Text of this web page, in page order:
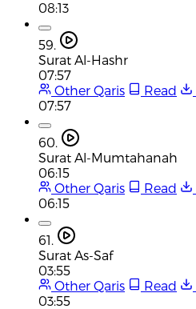
08:13
59.
Surat Al-Hashr
07:57
Other Qaris
Read
07:57
60.
Surat Al-Mumtahanah
06:15
Other Qaris
Read
06:15
61.
Surat As-Saf
03:55
Other Qaris
Read
03:55